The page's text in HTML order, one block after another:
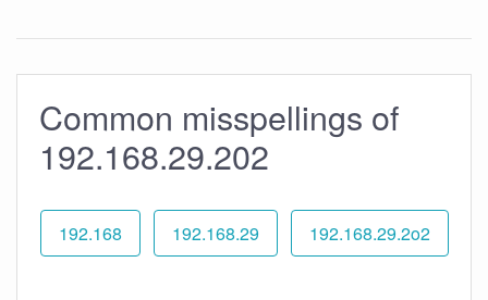
Common misspellings of
192.168.29.202
192.168 192.168.29 192.168.29.2o2